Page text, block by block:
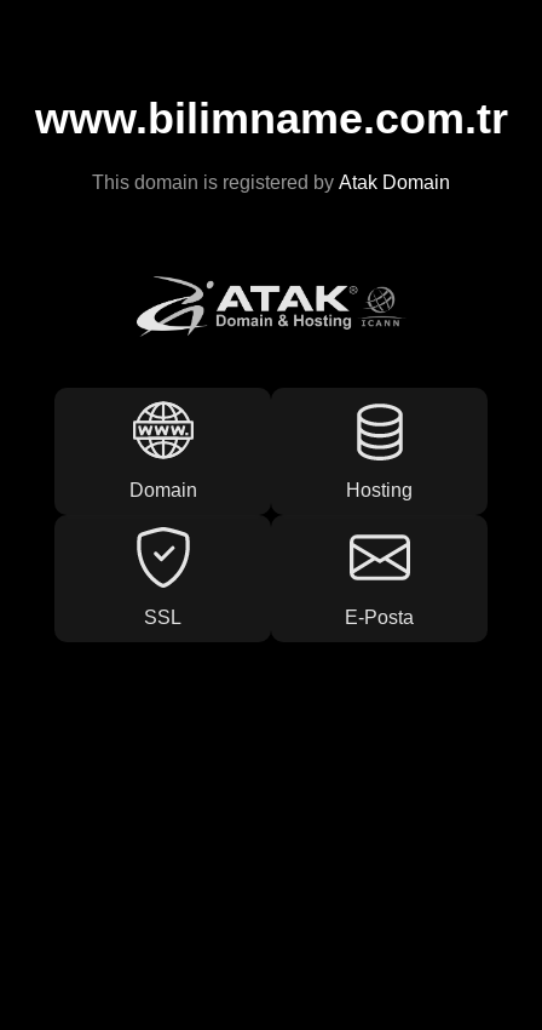
www.bilimname.com.tr
This domain is registered by Atak Domain
Domain Hosting
SSL E-Posta